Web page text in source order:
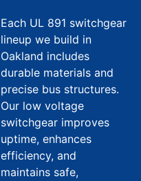
Each UL 891 switchgear
lineup we build in
Oakland includes
durable materials and
precise bus structures.
Our low voltage
switchgear improves
uptime, enhances
efficiency, and
maintains safe,